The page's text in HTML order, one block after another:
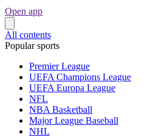
Open app
All contents
Popular sports
Premier League
UEFA Champions League
UEFA Europa League
NFL
NBA Basketball
Major League Baseball
NHL